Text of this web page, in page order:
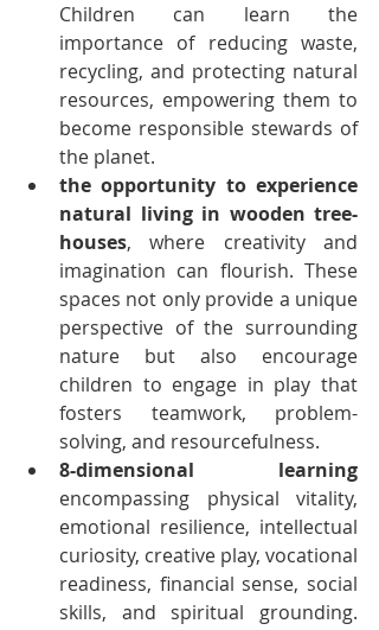
Children can learn the
importance of reducing waste,
recycling, and protecting natural
resources, empowering them to
become responsible stewards of
the planet.
the opportunity to experience
natural living in wooden tree-
houses, where creativity and
imagination can flourish. These
spaces not only provide a unique
perspective of the surrounding
nature but also encourage
children to engage in play that
fosters teamwork, problem-
solving, and resourcefulness.
8-dimensional learning
encompassing physical vitality,
emotional resilience, intellectual
curiosity, creative play, vocational
readiness, financial sense, social
skills, and spiritual grounding.